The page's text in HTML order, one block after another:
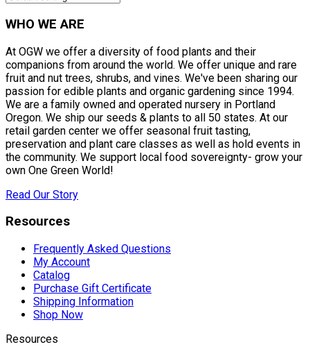
WHO WE ARE
At OGW we offer a diversity of food plants and their
companions from around the world. We offer unique and rare
fruit and nut trees, shrubs, and vines. We've been sharing our
passion for edible plants and organic gardening since 1994.
We are a family owned and operated nursery in Portland
Oregon. We ship our seeds & plants to all 50 states. At our
retail garden center we offer seasonal fruit tasting,
preservation and plant care classes as well as hold events in
the community. We support local food sovereignty- grow your
own One Green World!
Read Our Story
Resources
Frequently Asked Questions
My Account
Catalog
Purchase Gift Certificate
Shipping Information
Shop Now
Resources